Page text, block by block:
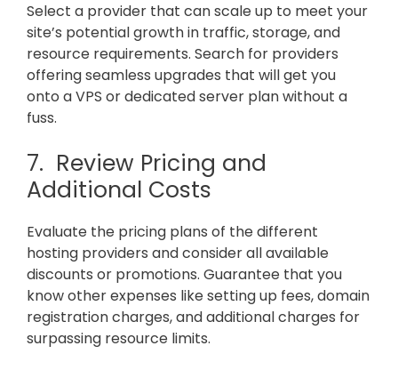
Select a provider that can scale up to meet your
site’s potential growth in traffic, storage, and
resource requirements. Search for providers
offering seamless upgrades that will get you
onto a VPS or dedicated server plan without a
fuss.
7. Review Pricing and
Additional Costs
Evaluate the pricing plans of the different
hosting providers and consider all available
discounts or promotions. Guarantee that you
know other expenses like setting up fees, domain
registration charges, and additional charges for
surpassing resource limits.